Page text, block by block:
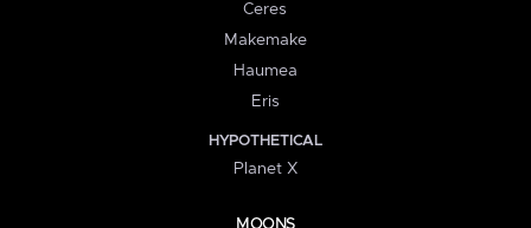
Ceres
Makemake
Haumea
Eris
HYPOTHETICAL
Planet X
MOONS